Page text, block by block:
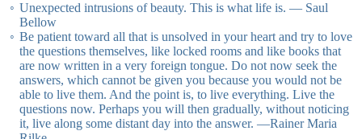
Unexpected intrusions of beauty. This is what life is. — Saul
Bellow
Be patient toward all that is unsolved in your heart and try to love
the questions themselves, like locked rooms and like books that
are now written in a very foreign tongue. Do not now seek the
answers, which cannot be given you because you would not be
able to live them. And the point is, to live everything. Live the
questions now. Perhaps you will then gradually, without noticing
it, live along some distant day into the answer. ―Rainer Maria